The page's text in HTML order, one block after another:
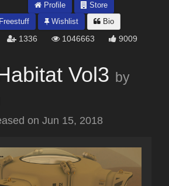
Profile
Store
Freestuff Wishlist Bio
1336 1046663 9009
Vol3 by
on Jun 15, 2018